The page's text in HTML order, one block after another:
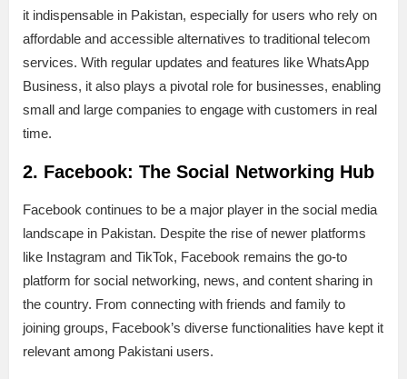
it indispensable in Pakistan, especially for users who rely on
affordable and accessible alternatives to traditional telecom
services. With regular updates and features like WhatsApp
Business, it also plays a pivotal role for businesses, enabling
small and large companies to engage with customers in real
time.
2. Facebook: The Social Networking Hub
Facebook continues to be a major player in the social media
landscape in Pakistan. Despite the rise of newer platforms
like Instagram and TikTok, Facebook remains the go-to
platform for social networking, news, and content sharing in
the country. From connecting with friends and family to
joining groups, Facebook’s diverse functionalities have kept it
relevant among Pakistani users.